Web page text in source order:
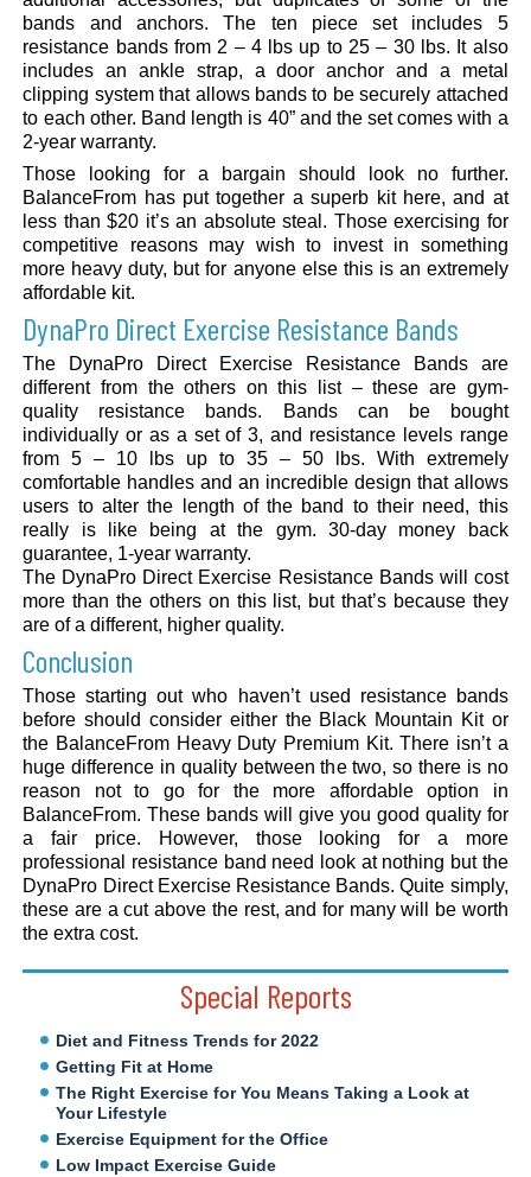
bands and anchors. The ten piece set includes 5
resistance bands from 2 – 4 lbs up to 25 – 30 lbs. It also
includes an ankle strap, a door anchor and a metal
clipping system that allows bands to be securely attached
to each other. Band length is 40” and the set comes with a
2-year warranty.
Those looking for a bargain should look no further.
BalanceFrom has put together a superb kit here, and at
less than $20 it’s an absolute steal. Those exercising for
competitive reasons may wish to invest in something
more heavy duty, but for anyone else this is an extremely
affordable kit.
DynaPro Direct Exercise Resistance Bands
The DynaPro Direct Exercise Resistance Bands are
different from the others on this list – these are gym-
quality resistance bands. Bands can be bought
individually or as a set of 3, and resistance levels range
from 5 – 10 lbs up to 35 – 50 lbs. With extremely
comfortable handles and an incredible design that allows
users to alter the length of the band to their need, this
really is like being at the gym. 30-day money back
guarantee, 1-year warranty.
The DynaPro Direct Exercise Resistance Bands will cost
more than the others on this list, but that’s because they
are of a different, higher quality.
Conclusion
Those starting out who haven’t used resistance bands
before should consider either the Black Mountain Kit or
the BalanceFrom Heavy Duty Premium Kit. There isn’t a
huge difference in quality between the two, so there is no
reason not to go for the more affordable option in
BalanceFrom. These bands will give you good quality for
a fair price. However, those looking for a more
professional resistance band need look at nothing but the
DynaPro Direct Exercise Resistance Bands. Quite simply,
these are a cut above the rest, and for many will be worth
the extra cost.
Special Reports
Diet and Fitness Trends for 2022
Getting Fit at Home
The Right Exercise for You Means Taking a Look at
Your Lifestyle
Exercise Equipment for the Office
Low Impact Exercise Guide